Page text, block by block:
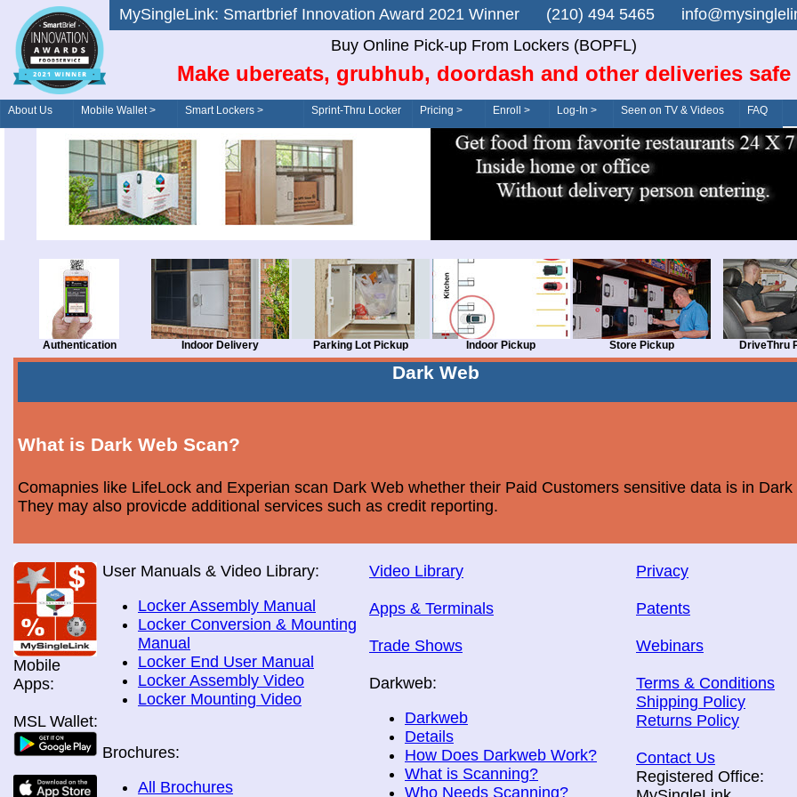
MySingleLink: Smartbrief Innovation Award 2021 Winner (210) 494 5465
Buy Online Pick-up From Lockers (BOPFL)
Make ubereats, grubhub, doordash and other deliveries safe
About Us Mobile Wallet > Smart Lockers >
Order/Drive-Thru
Sprint-Thru Locker Pricing > Enroll > Log-In > Seen on TV & Videos FAQ
Authentication Indoor Delivery Parking Lot Pickup Indoor Pickup Store Pickup DriveThru
Dark Web
What is Dark Web Scan?
Comapnies like LifeLock and Experian scan Dark Web whether their Paid Customers sensitive data is in Dark
They may also provicde additional services such as credit reporting.
Mobile
Apps:
MSL Wallet:
User Manuals & Video Library:
Locker Assembly Manual
Locker Conversion & Mounting
Manual
Locker End User Manual
Locker Assembly Video
Locker Mounting Video
Brochures:
All Brochures
Video Library
Apps & Terminals
Trade Shows
Darkweb:
Darkweb
Details
How Does Darkweb Work?
What is Scanning?
Who Needs Scanning?
Privacy
Patents
Webinars
Terms & Conditions
Shipping Policy
Returns Policy
Contact Us
Registered Office: